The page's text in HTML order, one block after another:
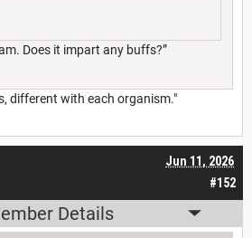
Does it impart any buffs?”
different with each organism."
#152
Jun 11, 2026
Details